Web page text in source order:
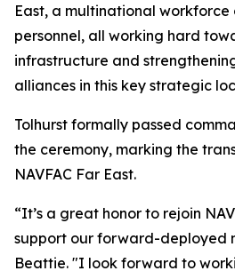
East, a multinational workforce
personnel, all working hard
infrastructure and
alliances in this key strategic
Tolhurst formally passed
the ceremony, marking the
NAVFAC Far East.
“It’s a great honor to rejoin
support our forward-deployed
Beattie. "I look forward to